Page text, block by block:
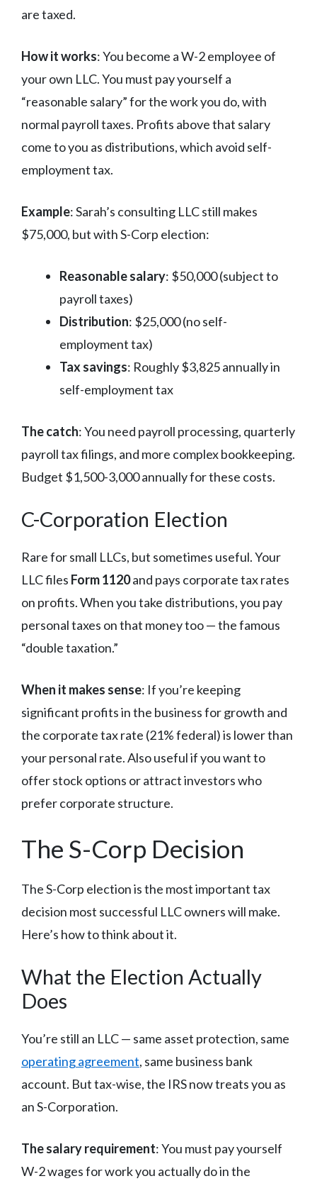
are taxed.
How it works: You become a W-2 employee of
your own LLC. You must pay yourself a
“reasonable salary” for the work you do, with
normal payroll taxes. Profits above that salary
come to you as distributions, which avoid self-
employment tax.
Example: Sarah’s consulting LLC still makes
$75,000, but with S-Corp election:
Reasonable salary: $50,000 (subject to
payroll taxes)
Distribution: $25,000 (no self-
employment tax)
Tax savings: Roughly $3,825 annually in
self-employment tax
The catch: You need payroll processing, quarterly
payroll tax filings, and more complex bookkeeping.
Budget $1,500-3,000 annually for these costs.
C-Corporation Election
Rare for small LLCs, but sometimes useful. Your
LLC files Form 1120and pays corporate tax rates
on profits. When you take distributions, you pay
personal taxes on that money too — the famous
“double taxation.”
When it makes sense: If you’re keeping
significant profits in the business for growth and
the corporate tax rate (21% federal) is lower than
your personal rate. Also useful if you want to
offer stock options or attract investors who
prefer corporate structure.
The S-Corp Decision
The S-Corp election is the most important tax
decision most successful LLC owners will make.
Here’s how to think about it.
What the Election Actually
Does
You’re still an LLC — same asset protection, same
operating agreement, same business bank
account. But tax-wise, the IRS now treats you as
an S-Corporation.
The salary requirement: You must pay yourself
W-2 wages for work you actually do in the